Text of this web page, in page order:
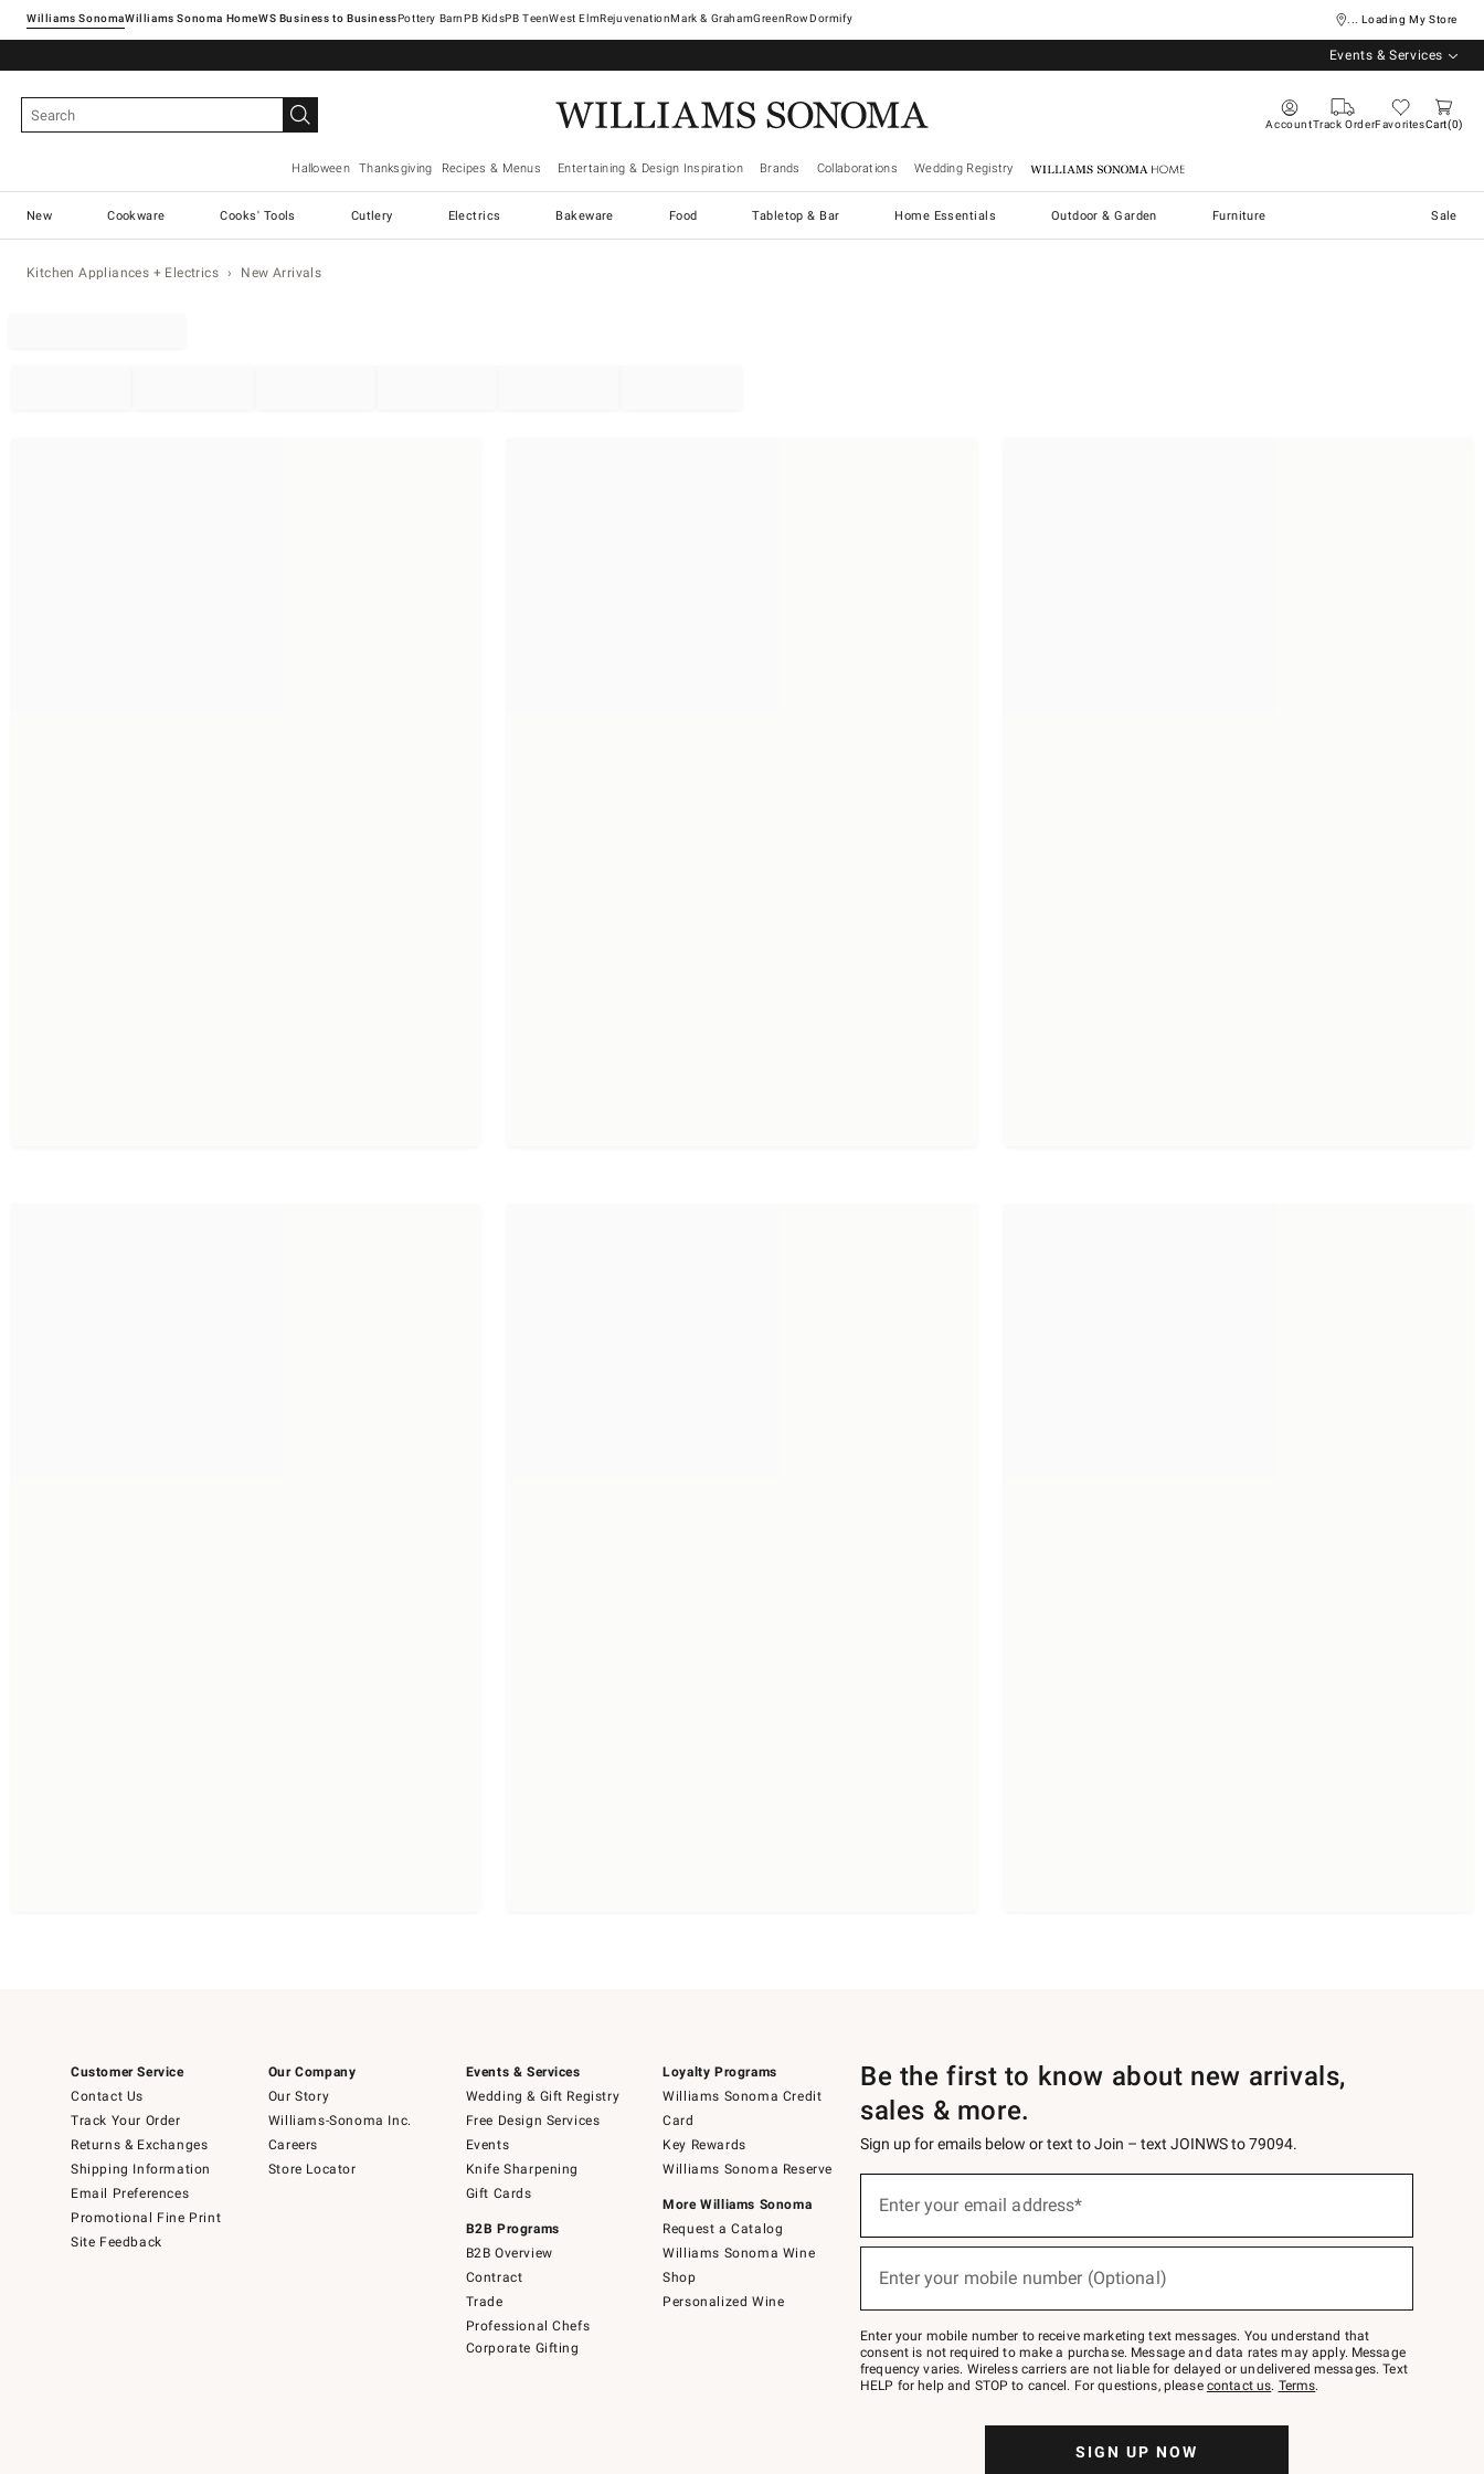
Williams SonomaWilliams Sonoma Home Pottery Barn West ElmRejuvenationMark & GrahamGreenRowDormify ... Loading My Store
Events & Services
AccountTrack OrderFavoritesCart 0
Halloween Thanksgiving Recipes & Menus Entertaining & Design Inspiration Brands Collaborations Wedding Registry Williams Sonoma Home
New Cookware Cooks' Tools Cutlery Electrics Bakeware Food Tabletop & Bar Home Essentials Outdoor & Garden Furniture Sale
Kitchen Appliances + Electrics New Arrivals
Customer Service
Contact Us
Track Your Order
Returns & Exchanges
Shipping Information
Email Preferences
Promotional Fine Print
Site Feedback
Our Company
Our Story
Williams-Sonoma Inc.
Careers
Store Locator
Events & Services
Wedding & Gift Registry
Free Design Services
Events
Knife Sharpening
Gift Cards
B2B Programs
B2B Overview
Contract
Trade
Professional Chefs
Corporate Gifting
Loyalty Programs
Williams Sonoma Credit
Card
Key Rewards
Williams Sonoma Reserve
More Williams Sonoma
Request a Catalog
Williams Sonoma Wine
Shop
Personalized Wine
Be the first to know about new arrivals,
sales & more.
Sign up for emails below or text to Join – text JOINWS to 79094.
below
Join
–
text
JOINWS
to
Enter your email address*
Enter your mobile number (Optional)
Enter your mobile number to receive marketing text messages. You understand that
consent is not required to make a purchase. Message and data rates may apply. Message
frequency varies. Wireless carriers are not liable for delayed or undelivered messages. Text
HELP for help and STOP to cancel. For questions, please contact us. Terms.
SIGN UP NOW